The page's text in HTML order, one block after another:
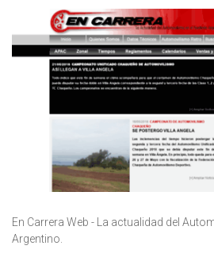
En Carrera Web - La actualidad del
Argentino.